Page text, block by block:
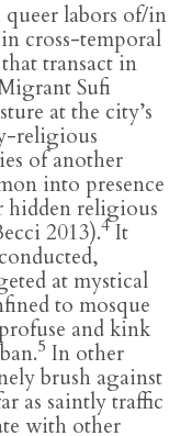
labors of/in
cross-temporal
transact in
Sufi
at the city’s
religious
of another
into presence
hidden religious
2013).4It
at mystical
to mosque
and kink
5 In other
brush against
as saintly traffic
with other